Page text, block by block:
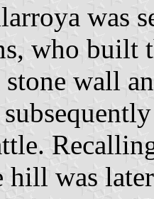
was
who built
wall
hill was